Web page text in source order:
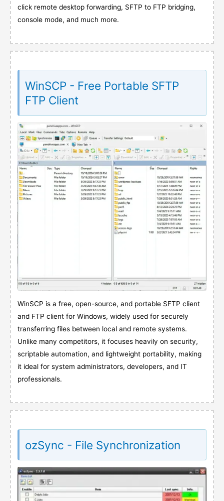
click remote desktop forwarding, SFTP to FTP bridging,
console mode, and much more.
WinSCP - Free Portable SFTP
FTP Client
WinSCP is a free, open-source, and portable SFTP client
and FTP client for Windows, widely used for securely
transferring files between local and remote systems.
Unlike many competitors, it focuses heavily on security,
scriptable automation, and lightweight portability, making
it ideal for system administrators, developers, and IT
professionals.
ozSync - File Synchronization